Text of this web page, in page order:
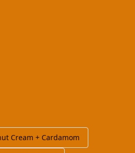
Cream + Cardamom